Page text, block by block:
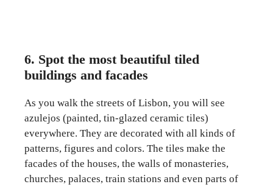
6. Spot the most beautiful tiled
buildings and facades
As you walk the streets of Lisbon, you will see
azulejos (painted, tin-glazed ceramic tiles)
everywhere. They are decorated with all kinds of
patterns, figures and colors. The tiles make the
facades of the houses, the walls of monasteries,
churches, palaces, train stations and even parts of